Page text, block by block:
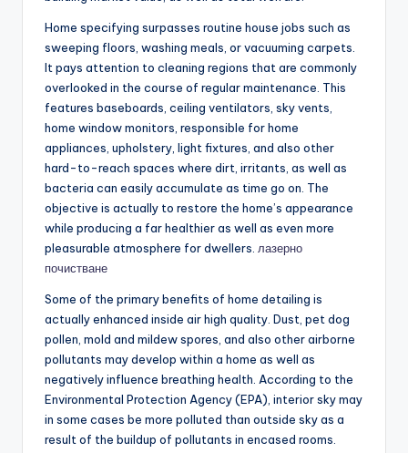
Home specifying surpasses routine house jobs such as
sweeping floors, washing meals, or vacuuming carpets.
It pays attention to cleaning regions that are commonly
overlooked in the course of regular maintenance. This
features baseboards, ceiling ventilators, sky vents,
home window monitors, responsible for home
appliances, upholstery, light fixtures, and also other
hard-to-reach spaces where dirt, irritants, as well as
bacteria can easily accumulate as time go on. The
objective is actually to restore the home’s appearance
while producing a far healthier as well as even more
pleasurable atmosphere for dwellers. лазерно
почистване
Some of the primary benefits of home detailing is
actually enhanced inside air high quality. Dust, pet dog
pollen, mold and mildew spores, and also other airborne
pollutants may develop within a home as well as
negatively influence breathing health. According to the
Environmental Protection Agency (EPA), interior sky may
in some cases be more polluted than outside sky as a
result of the buildup of pollutants in encased rooms.